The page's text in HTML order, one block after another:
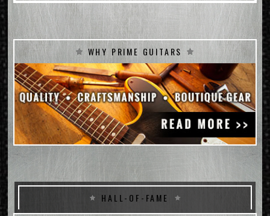
WHY PRIME GUITARS
HALL-OF-FAME